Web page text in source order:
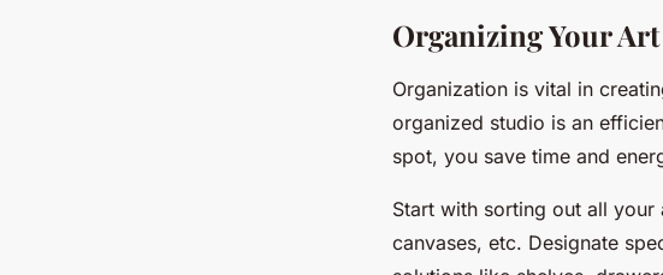
Organizing Your
Organization is vital in
organized studio is an
spot, you save time and
Start with sorting out all
canvases, etc. Designate